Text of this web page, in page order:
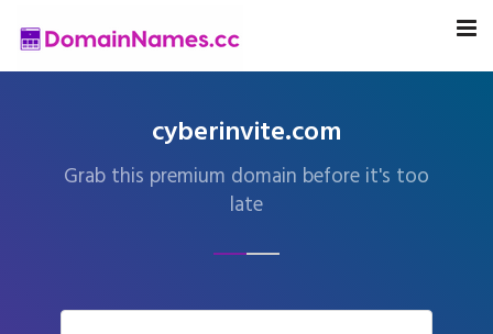
cyberinvite.com
Grab this premium domain before it's too
late